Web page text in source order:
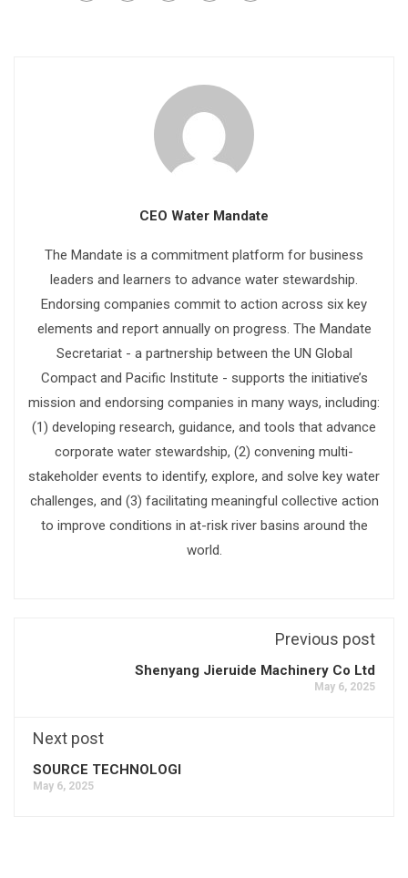
CEO Water Mandate
The Mandate is a commitment platform for business
leaders and learners to advance water stewardship.
Endorsing companies commit to action across six key
elements and report annually on progress. The Mandate
Secretariat - a partnership between the UN Global
Compact and Pacific Institute - supports the initiative’s
mission and endorsing companies in many ways, including:
(1) developing research, guidance, and tools that advance
corporate water stewardship, (2) convening multi-
stakeholder events to identify, explore, and solve key water
challenges, and (3) facilitating meaningful collective action
to improve conditions in at-risk river basins around the
world.
Previous post
Shenyang Jieruide Machinery Co Ltd
May 6, 2025
Next post
SOURCE TECHNOLOGI
May 6, 2025